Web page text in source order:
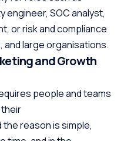
SOC analyst,
or risk and compliance
and large organisations.
and Growth
people and teams
reason is simple,